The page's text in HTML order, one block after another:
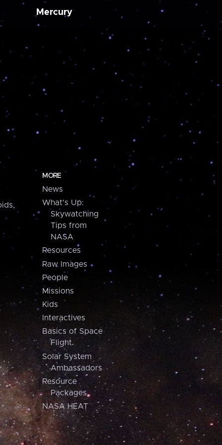
Mercury
MORE
News
What's Up:
Skywatching
Tips from
NASA
Resources
Raw Images
People
Missions
Kids
Interactives
Basics of Space
Flight
Solar System
Ambassadors
Resource
Packages
NASA HEAT